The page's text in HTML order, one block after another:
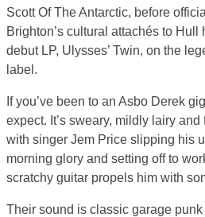
Scott Of The Antarctic, before
Brighton’s cultural attachés to
debut LP, Ulysses’ Twin, on the
label.
If you’ve been to an Asbo Derek
expect. It’s sweary, mildly lairy
with singer Jem Price slipping his
morning glory and setting off to
scratchy guitar propels him with
Their sound is classic garage